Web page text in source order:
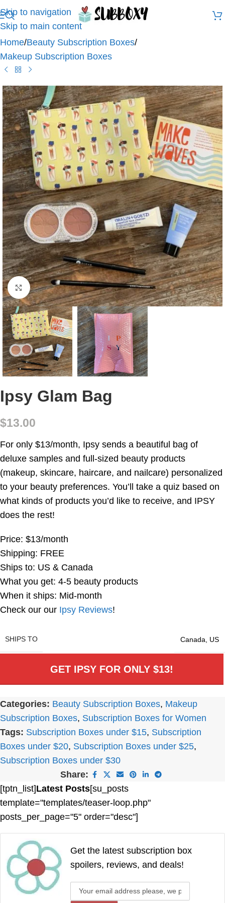
Skip to navigation
Skip to main content
Home/Beauty Subscription Boxes/
Makeup Subscription Boxes
Click to enlarge
Ipsy Glam Bag
$13.00
For only $13/month, Ipsy sends a beautiful bag of
deluxe samples and full-sized beauty products
(makeup, skincare, haircare, and nailcare) personalized
to your beauty preferences. You’ll take a quiz based on
what kinds of products you’d like to receive, and IPSY
does the rest!
Price: $13/month
Shipping: FREE
Ships to: US & Canada
What you get: 4-5 beauty products
When it ships: Mid-month
Check our our Ipsy Reviews!
SHIPS TO Canada US
GET IPSY FOR ONLY $13!
Categories: Beauty Subscription Boxes, Makeup
Subscription Boxes, Subscription Boxes for Women
Tags: Subscription Boxes under $15, Subscription
Boxes under $20, Subscription Boxes under $25,
Subscription Boxes under $30
Share:
[tptn_list]Latest Posts[su_posts
template="templates/teaser-loop.php"
posts_per_page="5" order="desc"]
Get the latest subscription box
spoilers, reviews, and deals!